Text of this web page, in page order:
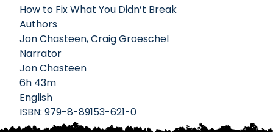
How to Fix What You Didn’t Break
Authors
Jon Chasteen,Craig Groeschel
Narrator
Jon Chasteen
6h 43m
English
ISBN: 979-8-89153-621-0